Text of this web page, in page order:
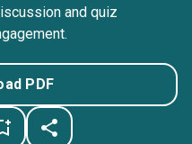
and quiz
PDF